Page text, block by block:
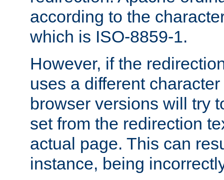
according to the
which is ISO-8859-1.
However, if the
uses a different
browser versions will try
set from the redirection
actual page. This can
instance, being